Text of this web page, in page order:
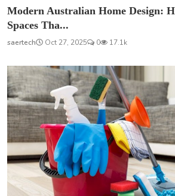
Modern Australian Home Design:
Spaces Tha...
saertech Oct 27, 2025 0 17.1k